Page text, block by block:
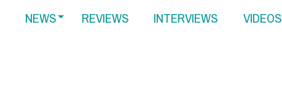
NEWS REVIEWS INTERVIEWS VIDEOS